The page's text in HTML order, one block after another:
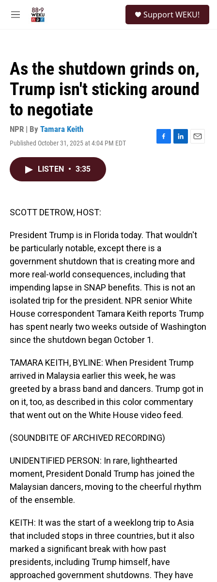
M
Support WEKU!
As the shutdown grinds on,
Trump isn't sticking around
to negotiate
NPR | By Tamara Keith
Published October 31, 2025 at 4:04 PM EDT
F
L
E
LISTEN • 3:35
SCOTT DETROW, HOST:
President Trump is in Florida today. That wouldn't
be particularly notable, except there is a
government shutdown that is creating more and
more real-world consequences, including that
impending lapse in SNAP benefits. This is not an
isolated trip for the president. NPR senior White
House correspondent Tamara Keith reports Trump
has spent nearly two weeks outside of Washington
since the shutdown began October 1.
TAMARA KEITH, BYLINE: When President Trump
arrived in Malaysia earlier this week, he was
greeted by a brass band and dancers. Trump got in
on it, too, as described in this color commentary
that went out on the White House video feed.
(SOUNDBITE OF ARCHIVED RECORDING)
UNIDENTIFIED PERSON: In rare, lighthearted
moment, President Donald Trump has joined the
Malaysian dancers, moving to the cheerful rhythm
of the ensemble.
KEITH: It was the start of a weeklong trip to Asia
that included stops in three countries, but it also
marked a significant break with how past
presidents, including Trump himself, have
approached government shutdowns. They have